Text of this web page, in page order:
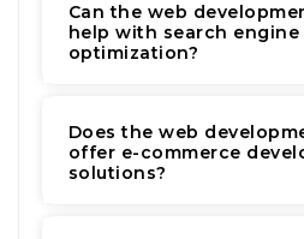
Can the web
help with search engine
optimization?
Does the web
offer e-commerce
solutions?